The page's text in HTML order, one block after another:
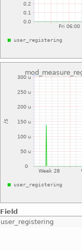
Field
user_registering